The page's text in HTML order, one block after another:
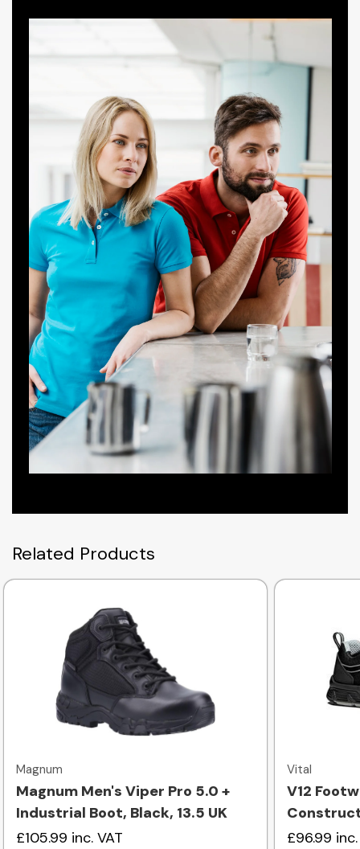
Related Products
Quick view
Magnum
Magnum Men's Viper Pro 5.0 +
Industrial Boot, Black, 13.5 UK
£105.99 inc. VAT
Vital
V12
£96.99